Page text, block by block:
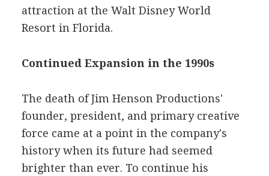
attraction at the Walt Disney World
Resort in Florida.
Continued Expansion in the 1990s
The death of Jim Henson Productions'
founder, president, and primary creative
force came at a point in the company's
history when its future had seemed
brighter than ever. To continue his